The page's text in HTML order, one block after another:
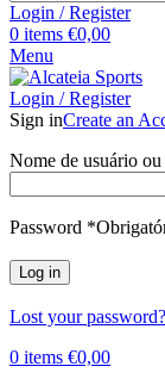
Login / Register
0 items €0,00
Menu
Login / Register
Sign inCreate an
Nome de usuário ou
Password *
Log in
Lost your password?
0 items €0,00